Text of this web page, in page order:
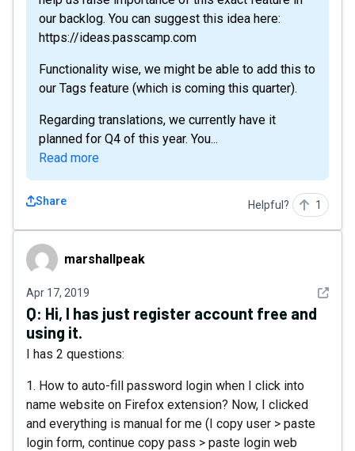
our backlog. You can suggest this idea here:
https://ideas.passcamp.com
Functionality wise, we might be able to add this to
our Tags feature (which is coming this quarter).
Regarding translations, we currently have it
planned for Q4 of this year. You...
Read more
Share Helpful? 1
marshallpeakmarshallpeak
Apr 17, 2019 See
Q: Hi, I has just register account free and
using it.
I has 2 questions:
1. How to auto-fill password login when I click into
name website on Firefox extension? Now, I clicked
and everything is manual for me (I copy user > paste
login form, continue copy pass > paste login web